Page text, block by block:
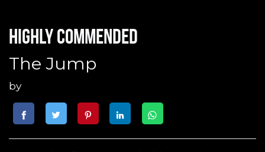
Highly commended
The Jump
by